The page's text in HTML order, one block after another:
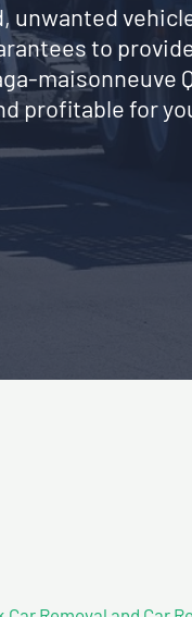
unwanted
to
maisonneuve
profitable for